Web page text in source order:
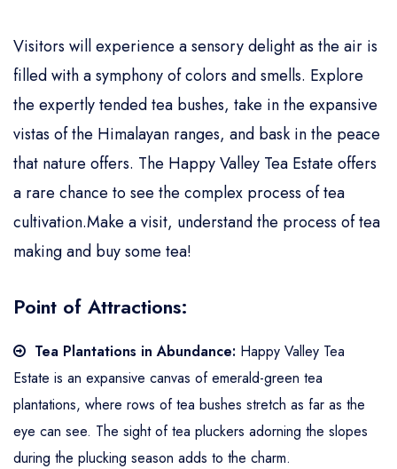
Visitors will experience a sensory delight as the air is
filled with a symphony of colors and smells. Explore
the expertly tended tea bushes, take in the expansive
vistas of the Himalayan ranges, and bask in the peace
that nature offers. The Happy Valley Tea Estate offers
a rare chance to see the complex process of tea
cultivation.Make a visit, understand the process of tea
making and buy some tea!
Point of Attractions:
Tea Plantations in Abundance: Happy Valley Tea
Estate is an expansive canvas of emerald-green tea
plantations, where rows of tea bushes stretch as far as the
eye can see. The sight of tea pluckers adorning the slopes
during the plucking season adds to the charm.